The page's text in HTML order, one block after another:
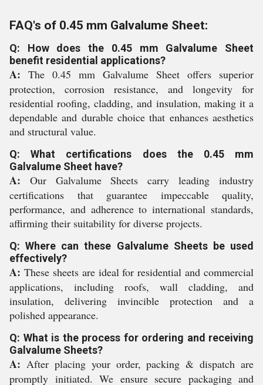
FAQ's of 0.45 mm Galvalume Sheet:
Q: How does the 0.45 mm Galvalume Sheet
benefit residential applications?
A: The 0.45 mm Galvalume Sheet offers superior
protection, corrosion resistance, and longevity for
residential roofing, cladding, and insulation, making it a
dependable and durable choice that enhances aesthetics
and structural value.
Q: What certifications does the 0.45 mm
Galvalume Sheet have?
A: Our Galvalume Sheets carry leading industry
certifications that guarantee impeccable quality,
performance, and adherence to international standards,
affirming their suitability for diverse projects.
Q: Where can these Galvalume Sheets be used
effectively?
A: These sheets are ideal for residential and commercial
applications, including roofs, wall cladding, and
insulation, delivering invincible protection and a
polished appearance.
Q: What is the process for ordering and receiving
Galvalume Sheets?
A: After placing your order, packing & dispatch are
promptly initiated. We ensure secure packaging and